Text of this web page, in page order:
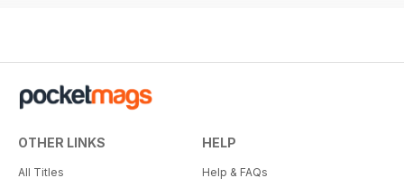
OTHER LINKS
All Titles
HELP
Help & FAQs